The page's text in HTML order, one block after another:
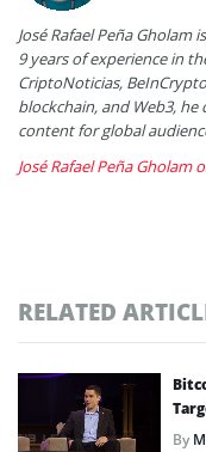
José Rafael Peña
9 years of experience in
CriptoNoticias,
blockchain, and Web3, he
content for global
José Rafael Peña Gholam
RELATED
By